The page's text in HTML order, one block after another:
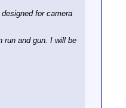
for camera
run and gun. I will be